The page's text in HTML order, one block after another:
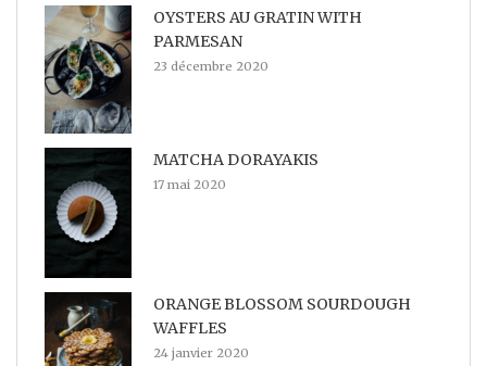
OYSTERS AU GRATIN WITH
PARMESAN
23 décembre 2020
MATCHA DORAYAKIS
17 mai 2020
ORANGE BLOSSOM SOURDOUGH
WAFFLES
24 janvier 2020